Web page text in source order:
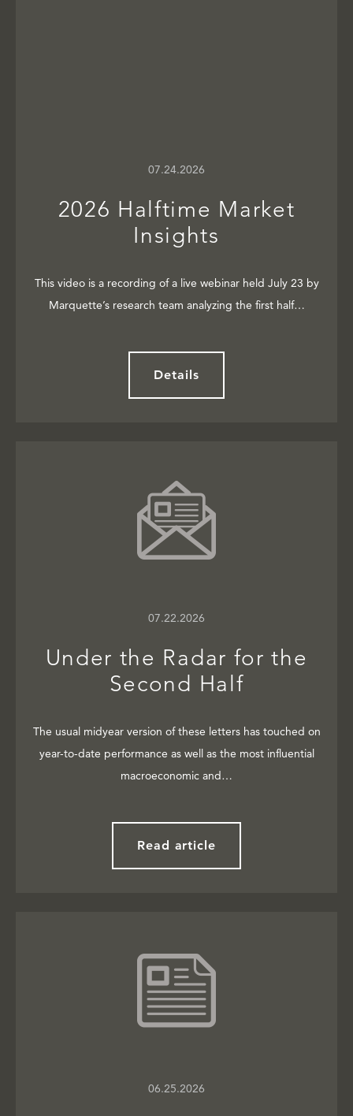
07.24.2026
2026 Halftime Market
Insights
This video is a recording of a live webinar held July 23 by
Marquette’s research team analyzing the first half…
Details
07.22.2026
Under the Radar for the
Second Half
The usual midyear version of these letters has touched on
year-to-date performance as well as the most influential
macroeconomic and…
Read article
06.25.2026